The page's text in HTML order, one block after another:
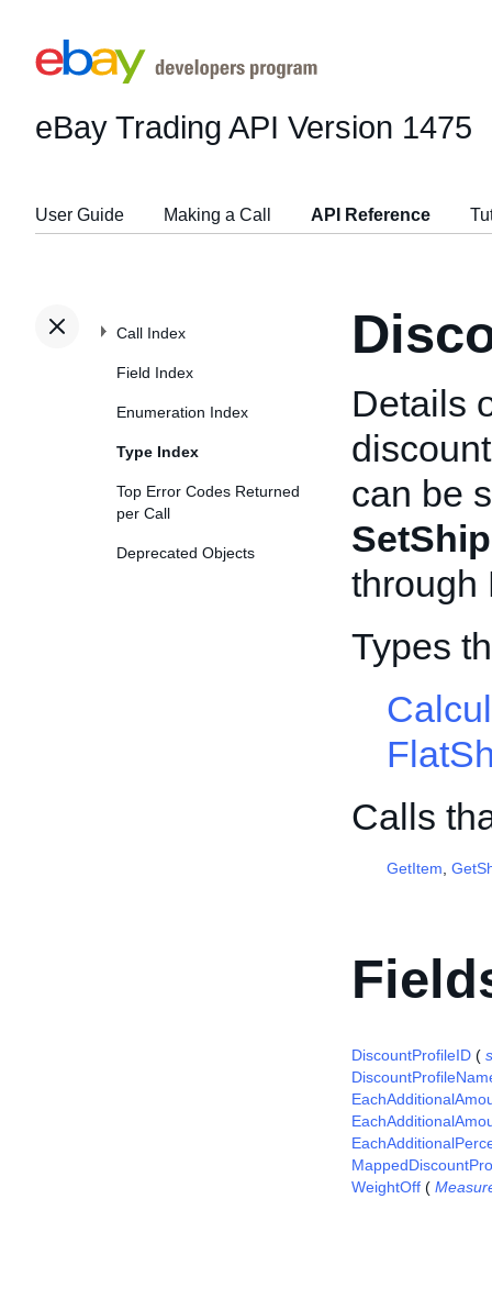
eBay Trading API Version 1475
User Guide Making a Call API Reference
Call Index
Field Index
Enumeration Index
Type Index
Top Error Codes Returned
per Call
Deprecated Objects
Details
can be
through
Types
Calls
GetItem
DiscountProfileID (
WeightOff (